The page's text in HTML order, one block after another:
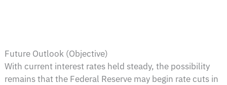
Future Outlook (Objective)
With current interest rates held steady, the possibility
remains that the Federal Reserve may begin rate cuts in